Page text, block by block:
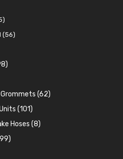
Fuel Pumps
(56)
Grommets (62)
Hose(26)
(101)
Hoses (8)